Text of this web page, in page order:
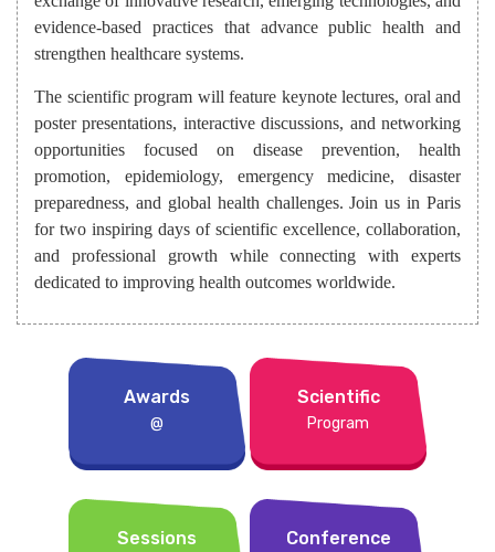
evidence-based practices that advance public health and
strengthen healthcare systems.
The scientific program will feature keynote lectures, oral and
poster presentations, interactive discussions, and networking
opportunities focused on disease prevention, health
promotion, epidemiology, emergency medicine, disaster
preparedness, and global health challenges. Join us in Paris
for two inspiring days of scientific excellence, collaboration,
and professional growth while connecting with experts
dedicated to improving health outcomes worldwide.
Awards
@
Scientific
Program
Sessions Conference